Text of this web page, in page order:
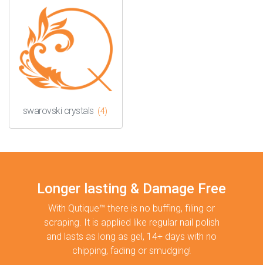
swarovski crystals (4)
Longer lasting & Damage Free
With Qutique™ there is no buffing, filing or
scraping. It is applied like regular nail polish
and lasts as long as gel, 14+ days with no
chipping, fading or smudging!